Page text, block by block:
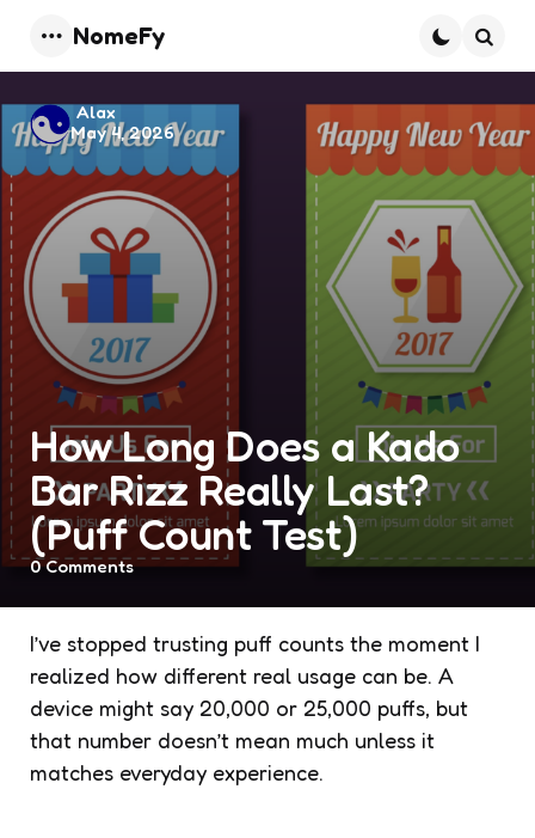
Menu
NomeFy
How Long Does a Kado
Bar Rizz Really Last?
(Puff Count Test)
Posted
by
Alax
May 4, 2026
0Comments
I’ve stopped trusting puff counts the moment I
realized how different real usage can be. A
device might say 20,000 or 25,000 puffs, but
that number doesn’t mean much unless it
matches everyday experience.